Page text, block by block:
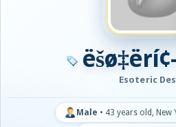
Esoteric
Male • 43 years old, New